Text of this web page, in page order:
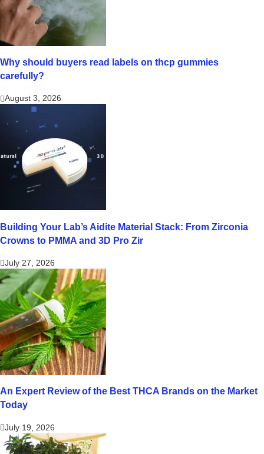
Why should buyers read labels on thcp gummies
carefully?
August 3, 2026
Building Your Lab’s Aidite Material Stack: From Zirconia
Crowns to PMMA and 3D Pro Zir
July 27, 2026
An Expert Review of the Best THCA Brands on the Market
Today
July 19, 2026